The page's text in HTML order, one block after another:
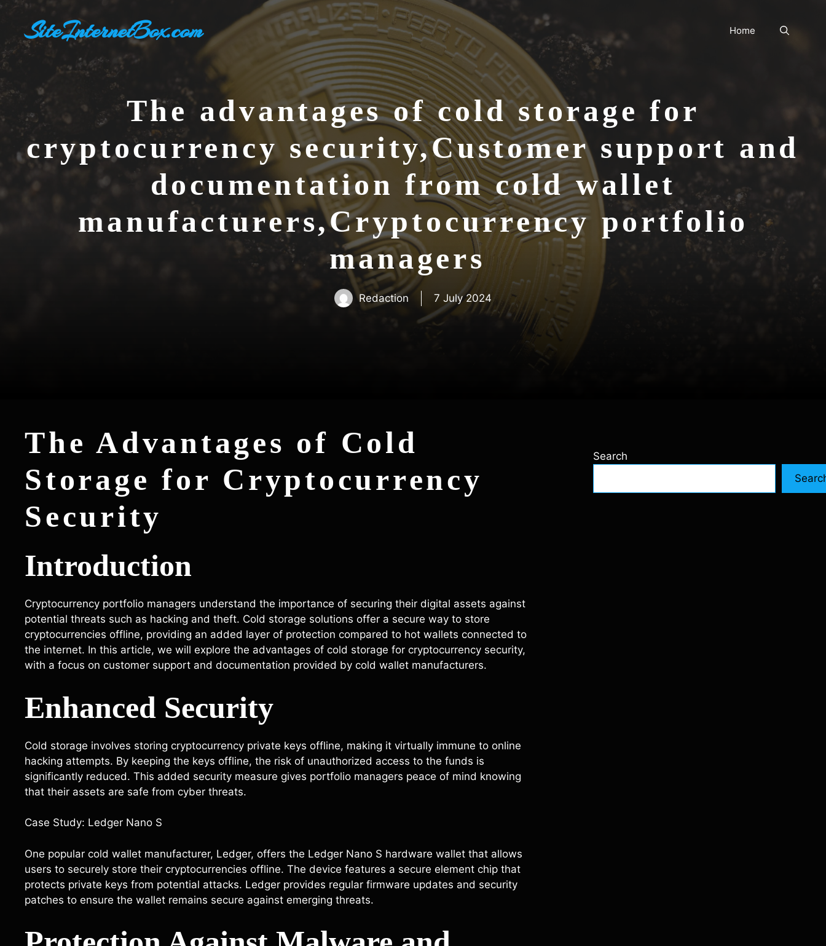
Skip
contentSiteInternetBox.com Home
The advantages of cold storage for
cryptocurrency security,Customer support and
documentation from cold wallet
manufacturers,Cryptocurrency portfolio
managers
Redaction 7 July 2024
The Advantages of Cold
Storage for Cryptocurrency
Security
Introduction
Cryptocurrency portfolio managers understand the importance of securing their digital assets against
potential threats such as hacking and theft. Cold storage solutions offer a secure way to store
cryptocurrencies offline, providing an added layer of protection compared to hot wallets connected to
the internet. In this article, we will explore the advantages of cold storage for cryptocurrency security,
with a focus on customer support and documentation provided by cold wallet manufacturers.
Enhanced Security
Cold storage involves storing cryptocurrency private keys offline, making it virtually immune to online
hacking attempts. By keeping the keys offline, the risk of unauthorized access to the funds is
significantly reduced. This added security measure gives portfolio managers peace of mind knowing
that their assets are safe from cyber threats.
Case Study: Ledger Nano S
One popular cold wallet manufacturer, Ledger, offers the Ledger Nano S hardware wallet that allows
users to securely store their cryptocurrencies offline. The device features a secure element chip that
protects private keys from potential attacks. Ledger provides regular firmware updates and security
patches to ensure the wallet remains secure against emerging threats.
Search